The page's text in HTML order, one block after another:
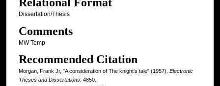
Relational Format
Dissertation/Thesis
Comments
MW Temp
Recommended Citation
Morgan, Frank Jr, "A consideration of The knight's tale" (1957). Electronic
Theses and Dissertations. 4850.